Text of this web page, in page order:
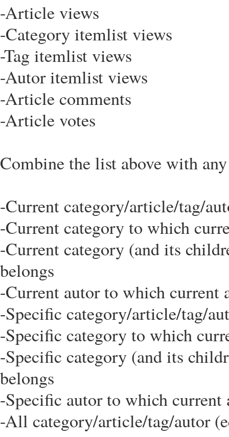
-Article views
-Category itemlist views
-Tag itemlist views
-Autor itemlist views
-Article comments
-Article votes
Combine the list above with
-Current category/article/tag/
-Current category to which
-Current category (and its
belongs
-Current autor to which current
-Specific category/article/tag/
-Specific category to which
-Specific category (and its
belongs
-Specific autor to which current
-All category/article/tag/autor